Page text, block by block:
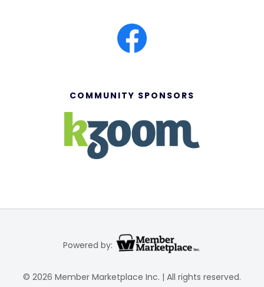
COMMUNITY SPONSORS
Powered by:
© 2026 Member Marketplace Inc. | All rights reserved.